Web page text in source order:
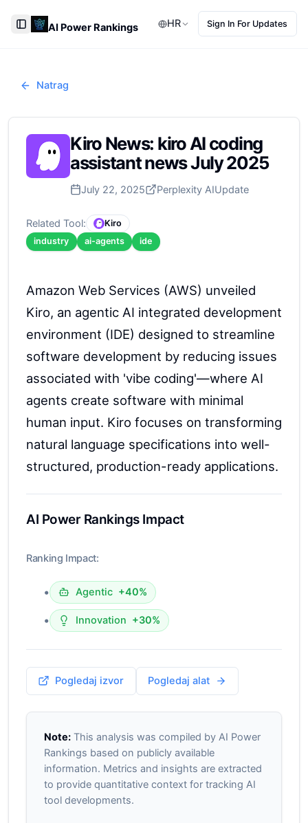
Toggle Sidebar
AI Power Rankings HR Sign In For Updates
Natrag
Kiro News: kiro AI coding
assistant news July 2025
July 22, 2025 Perplexity AIUpdate
Related Tool:
Kiro
industry
ai-agents ide
Amazon Web Services (AWS) unveiled
Kiro, an agentic AI integrated development
environment (IDE) designed to streamline
software development by reducing issues
associated with 'vibe coding'—where AI
agents create software with minimal
human input. Kiro focuses on transforming
natural language specifications into well-
structured, production-ready applications.
AI Power Rankings Impact
Ranking Impact:
• Agentic +40%
• Innovation +30%
Pogledaj izvor Pogledaj alat
Note:This analysis was compiled by AI Power
Rankings based on publicly available
information. Metrics and insights are extracted
to provide quantitative context for tracking AI
tool developments.